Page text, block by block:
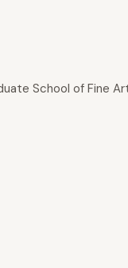
School of Fine